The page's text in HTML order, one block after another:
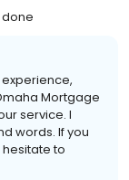
Mortgage
service. I
words. If you
to